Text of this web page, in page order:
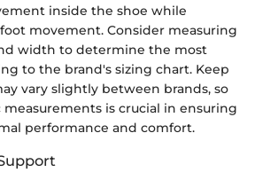
inside the shoe while
movement. Consider measuring
width to determine the most
to the brand's sizing chart. Keep
vary slightly between brands, so
is crucial in ensuring
performance and comfort.